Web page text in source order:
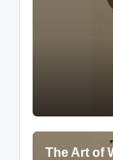
The Art of